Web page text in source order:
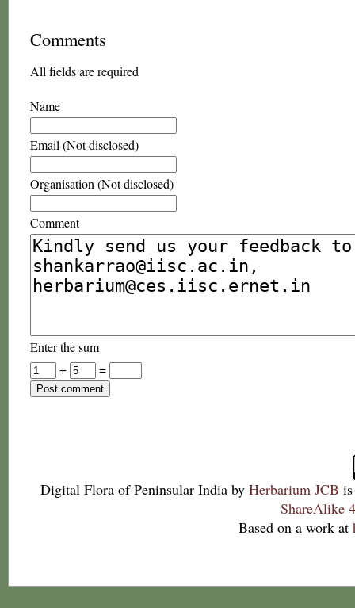
Comments
All fields are required
Name
Email (Not disclosed)
Organisation (Not disclosed)
Comment
Enter the sum
+
=
Digital Flora of Peninsular India by Herbarium JCB
ShareAlike
Based on a work at